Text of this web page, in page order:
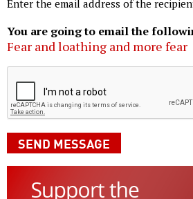
Enter the email address of the
You are going to email the
Fear and loathing and more fear